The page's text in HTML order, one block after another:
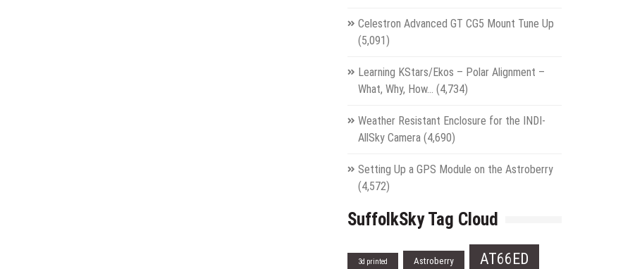
Celestron Advanced GT CG5 Mount Tune Up
(5,091)
Learning KStars/Ekos – Polar Alignment –
What, Why, How… (4,734)
Weather Resistant Enclosure for the INDI-
AllSky Camera (4,690)
Setting Up a GPS Module on the Astroberry
(4,572)
SuffolkSky Tag Cloud
3d printed Astroberry AT66ED